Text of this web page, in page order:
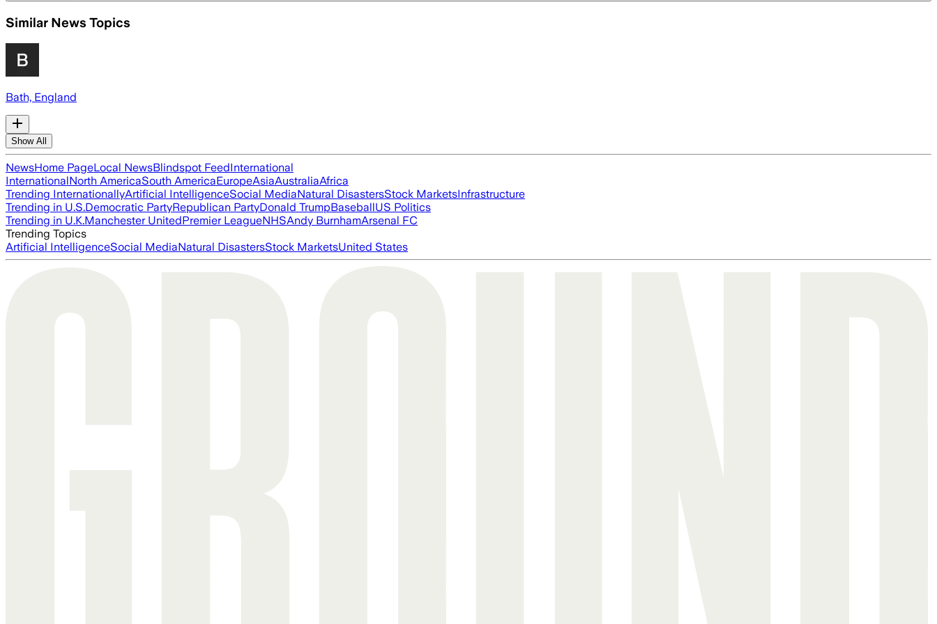
Similar News Topics
Bath, England
Show All
NewsHome PageLocal NewsBlindspot FeedInternational
InternationalNorth AmericaSouth AmericaEuropeAsiaAustraliaAfrica
Trending InternationallyArtificial IntelligenceSocial MediaNatural DisastersStock MarketsInfrastructure
Trending in U.S.Democratic PartyRepublican PartyDonald TrumpBaseballUS Politics
Trending in U.K.Manchester UnitedPremier LeagueNHSAndy BurnhamArsenal FC
Trending Topics
Artificial IntelligenceSocial MediaNatural DisastersStock MarketsUnited States